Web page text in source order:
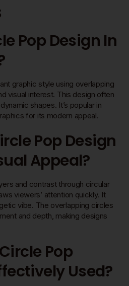
Pop Design In
graphic style using overlapping
visual interest. This design often
shapes. It’s popular in
for its modern appeal.
Pop Design
Appeal?
and contrast through circular
viewers’ attention quickly. It
vibe. The overlapping circles
and depth, making designs
Pop
Used?